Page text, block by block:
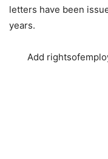
letters have been
years.
Add